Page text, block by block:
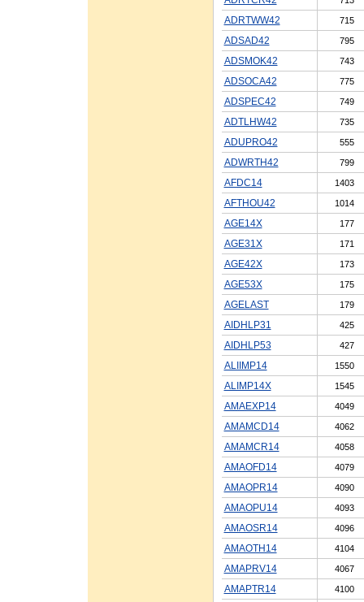
ADRTWW42 715
ADSAD42 795
ADSMOK42 743
ADSOCA42 775
ADSPEC42 749
ADTLHW42 735
ADUPRO42 555
ADWRTH42 799
AFDC14 1403
AFTHOU42 1014
AGE14X 177
AGE31X 171
AGE42X 173
AGE53X 175
AGELAST 179
AIDHLP31 425
AIDHLP53 427
ALIIMP14 1550
ALIMP14X 1545
AMAEXP14 4049
AMAMCD14 4062
AMAMCR14 4058
AMAOFD14 4079
AMAOPR14 4090
AMAOPU14 4093
AMAOSR14 4096
AMAOTH14 4104
AMAPRV14 4067
AMAPTR14 4100